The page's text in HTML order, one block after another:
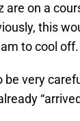
are on a
this
to cool off.
be very